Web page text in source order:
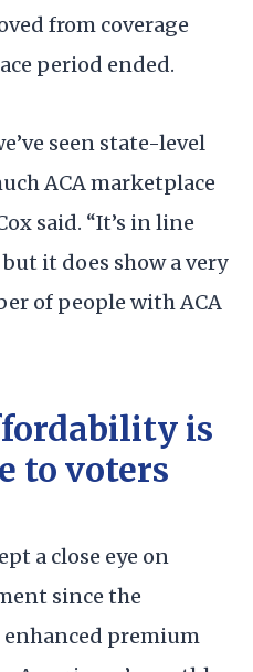
from coverage
period ended.
seen state-level
ACA marketplace
said. “It’s in line
it does show a very
of people with ACA
is
to voters
a close eye on
since the
premium